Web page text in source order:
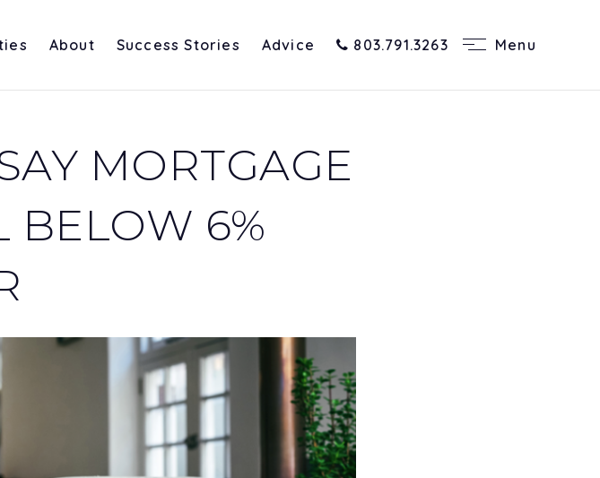
About Success Stories Advice 803.791.3263 Menu
EXPLORE COMMUNITIES
MORTGAGE
BELOW 6%